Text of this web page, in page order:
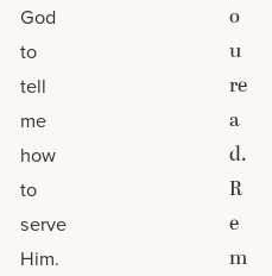
God
to
tell
me
how
to
serve
Him.
o
u
re
a
d.
R
e
m